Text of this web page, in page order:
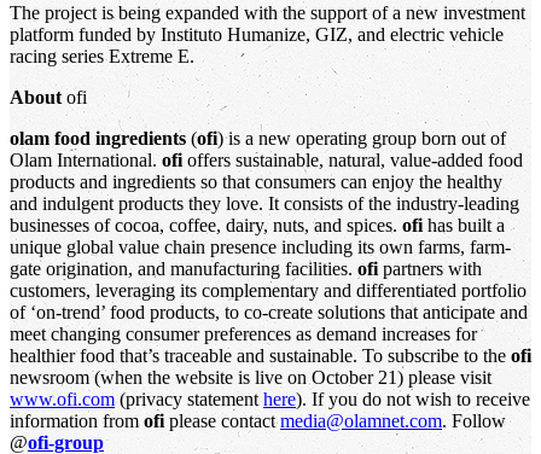
The project is being expanded with the support of a new investment
platform funded by Instituto Humanize, GIZ, and electric vehicle
racing series Extreme E.
About ofi
olam food ingredients (ofi) is a new operating group born out of
Olam International.ofi offers sustainable, natural, value-added food
products and ingredients so that consumers can enjoy the healthy
and indulgent products they love. It consists of the industry-leading
businesses of cocoa, coffee, dairy, nuts, and spices. ofi has built a
unique global value chain presence including its own farms, farm-
gate origination, and manufacturing facilities. ofi partners with
customers, leveraging its complementary and differentiated portfolio
of ‘on-trend’ food products, to co-create solutions that anticipate and
meet changing consumer preferences as demand increases for
healthier food that’s traceable and sustainable. To subscribe to the ofi
newsroom (when the website is live on October 21) please visit
www.ofi.com (privacy statement here). If you do not wish to receive
information from ofi please contactmedia@olamnet.com. Follow
@ofi-group